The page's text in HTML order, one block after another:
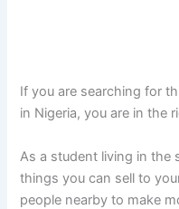
If you are searching for
in Nigeria, you are in the
As a student living in the
things you can sell to
people nearby to make